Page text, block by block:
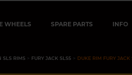
WHEELS SPARE PARTS INFO
SLS RIMS FURY JACK SLS5 DUKE RIM FURY JACK